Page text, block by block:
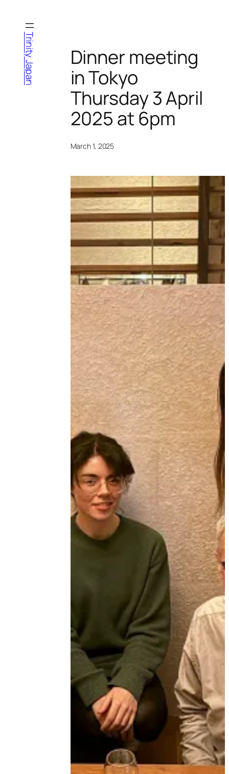
content
Trinity Japan
Dinner meeting
in Tokyo
Thursday 3 April
2025 at 6pm
March 1, 2025